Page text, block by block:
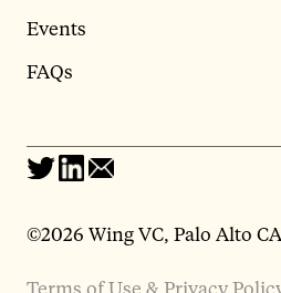
Events
FAQs
©2026 Wing VC, Palo Alto
Terms of Use & Privacy